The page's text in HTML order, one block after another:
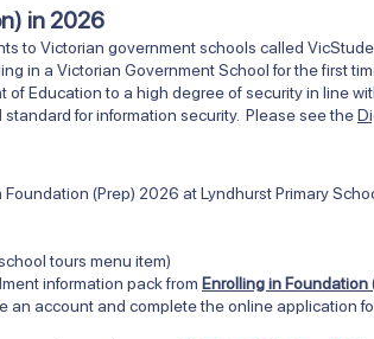
in 2026
to Victorian government schools called
in a Victorian Government School for the first
Education to a high degree of security in line
for information security. Please see the
(Prep) 2026 at Lyndhurst Primary Scho
tours menu item)
information pack from Enrolling in Foundation
an account and complete the online application